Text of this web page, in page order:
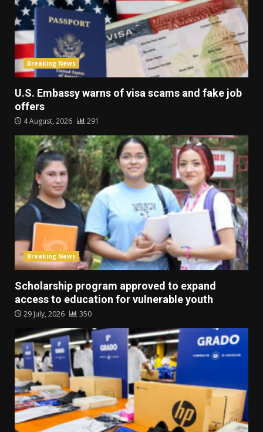
Breaking News
U.S. Embassy warns of visa scams and fake job
offers
4 August, 2026 291
Breaking News
Scholarship program approved to expand
access to education for vulnerable youth
29 July, 2026 350